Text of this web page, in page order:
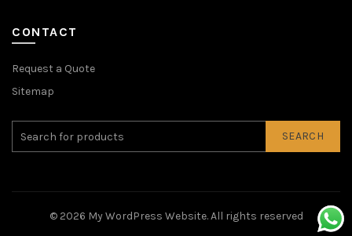
CONTACT
Request a Quote
Sitemap
SEARCH
© 2026 My WordPress Website. All rights reserved